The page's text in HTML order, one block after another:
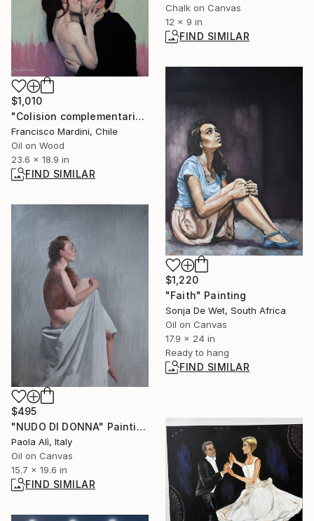
Chalk on Canvas
12 x 9 in
FIND SIMILAR
$1,010
"Colision complementaria" Painting
Francisco Mardini, Chile
Oil on Wood
23.6 x 18.9 in
FIND SIMILAR
$1,220
"Faith" Painting
Sonja De Wet, South Africa
Oil on Canvas
17.9 x 24 in
Ready to hang
FIND SIMILAR
$495
"NUDO DI DONNA" Painting
Paola Alì, Italy
Oil on Canvas
15.7 x 19.6 in
FIND SIMILAR